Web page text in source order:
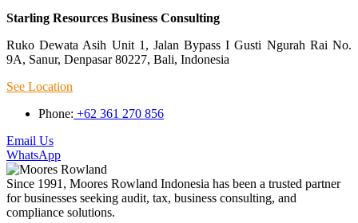
Starling Resources Business Consulting
Ruko Dewata Asih Unit 1, Jalan Bypass I Gusti Ngurah Rai No.
9A, Sanur, Denpasar 80227, Bali, Indonesia
See Location
Phone: +62 361 270 856
Email Us
WhatsApp
Since 1991, Moores Rowland Indonesia has been a trusted partner
for businesses seeking audit, tax, business consulting, and
compliance solutions.